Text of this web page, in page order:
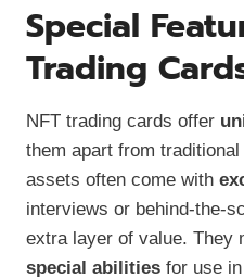
Special
Trading
NFT trading cards offer
them apart from
assets often come with
interviews or behind-the-
extra layer of value. They
special abilities for use